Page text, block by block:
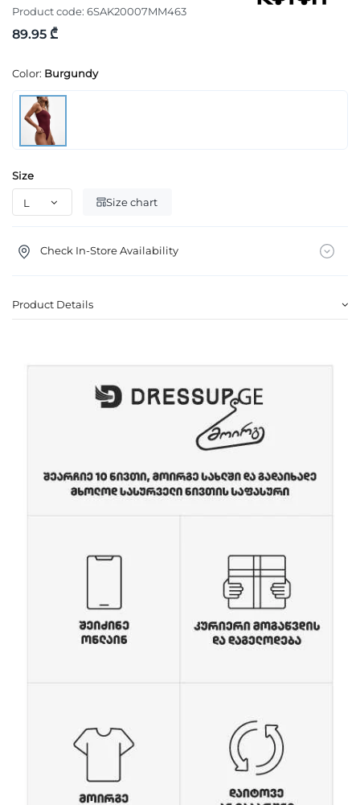
Product code: 6SAK20007MM463
89.95 ₾
Color: Burgundy
Size
Size chart
Check In-Store Availability
Product Details